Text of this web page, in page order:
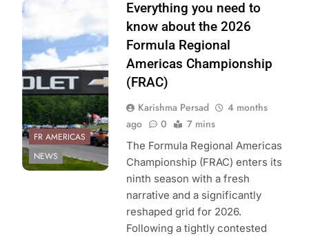
Photo Credit:
Formula Regional
Americas
Championship
FR AMERICAS
NEWS
Everything you need to
know about the 2026
Formula Regional
Americas Championship
(FRAC)
Karishma Persad
4 months
ago
0 7 mins
The Formula Regional Americas
Championship (FRAC) enters its
ninth season with a fresh
narrative and a significantly
reshaped grid for 2026.
Following a tightly contested